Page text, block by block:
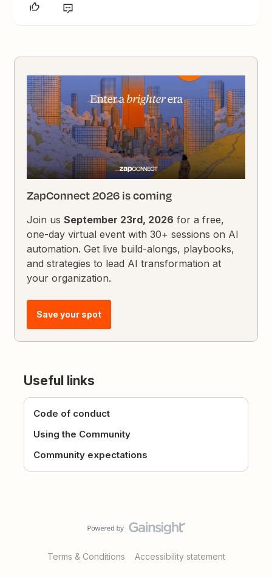
ZapConnect 2026 is coming
Join usSeptember 23rd, 2026 for a free,
one-day virtual event with 30+ sessions on AI
automation. Get live build-alongs, playbooks,
and strategies to lead AI transformation at
your organization.
Save your spot
Useful links
Code of conduct
Using the Community
Community expectations
Terms & Conditions Accessibility statement